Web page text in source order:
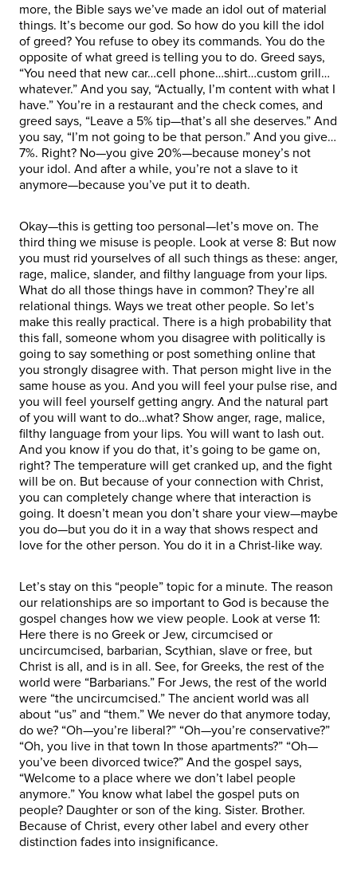
more, the Bible says we’ve made an idol out of material
things. It’s become our god. So how do you kill the idol
of greed? You refuse to obey its commands. You do the
opposite of what greed is telling you to do. Greed says,
“You need that new car…cell phone…shirt…custom grill…
whatever.” And you say, “Actually, I’m content with what I
have.” You’re in a restaurant and the check comes, and
greed says, “Leave a 5% tip—that’s all she deserves.” And
you say, “I’m not going to be that person.” And you give…
7%. Right? No—you give 20%—because money’s not
your idol. And after a while, you’re not a slave to it
anymore—because you’ve put it to death.
Okay—this is getting too personal—let’s move on. The
third thing we misuse is people. Look at verse 8: But now
you must rid yourselves of all such things as these: anger,
rage, malice, slander, and filthy language from your lips.
What do all those things have in common? They’re all
relational things. Ways we treat other people. So let’s
make this really practical. There is a high probability that
this fall, someone whom you disagree with politically is
going to say something or post something online that
you strongly disagree with. That person might live in the
same house as you. And you will feel your pulse rise, and
you will feel yourself getting angry. And the natural part
of you will want to do…what? Show anger, rage, malice,
filthy language from your lips. You will want to lash out.
And you know if you do that, it’s going to be game on,
right? The temperature will get cranked up, and the fight
will be on. But because of your connection with Christ,
you can completely change where that interaction is
going. It doesn’t mean you don’t share your view—maybe
you do—but you do it in a way that shows respect and
love for the other person. You do it in a Christ-like way.
Let’s stay on this “people” topic for a minute. The reason
our relationships are so important to God is because the
gospel changes how we view people. Look at verse 11:
Here there is no Greek or Jew, circumcised or
uncircumcised, barbarian, Scythian, slave or free, but
Christ is all, and is in all. See, for Greeks, the rest of the
world were “Barbarians.” For Jews, the rest of the world
were “the uncircumcised.” The ancient world was all
about “us” and “them.” We never do that anymore today,
do we? “Oh—you’re liberal?” “Oh—you’re conservative?”
“Oh, you live in that town In those apartments?” “Oh—
you’ve been divorced twice?” And the gospel says,
“Welcome to a place where we don’t label people
anymore.” You know what label the gospel puts on
people? Daughter or son of the king. Sister. Brother.
Because of Christ, every other label and every other
distinction fades into insignificance.